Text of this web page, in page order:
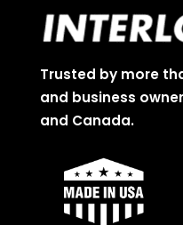
Trusted by more
and business
and Canada.